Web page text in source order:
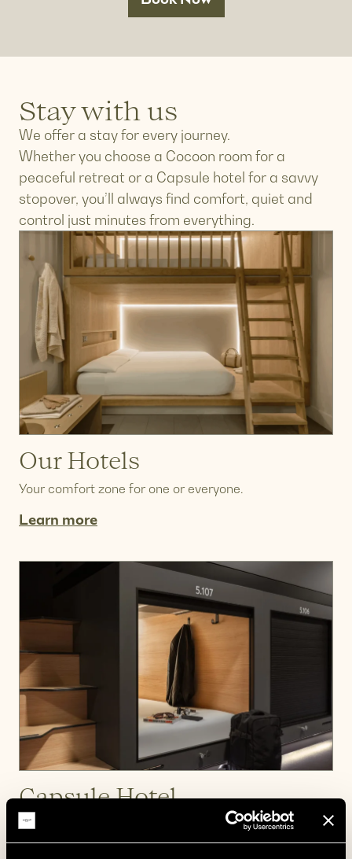
Stay with us
We offer a stay for every journey.
Whether you choose a Cocoon room for a
peaceful retreat or a Capsule hotel for a savvy
stopover, you’ll always find comfort, quiet and
control just minutes from everything.
Our Hotels
Your comfort zone for one or everyone.
Learn more
Capsule Hotel
A cosy space of your own.